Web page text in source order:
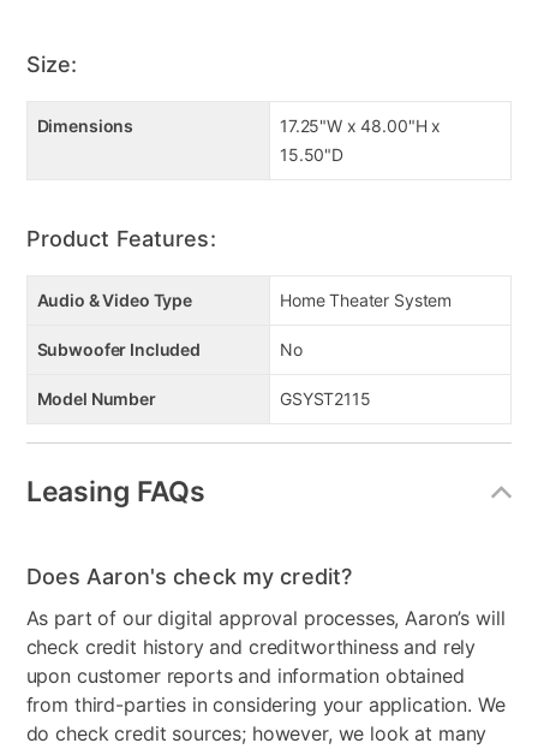
Size:
Dimensions
17.25"W x 48.00"H x
15.50"D
Product Features:
Audio & Video Type Home Theater System
Subwoofer Included No
Model Number GSYST2115
Leasing FAQs
Does Aaron's check my credit?
As part of our digital approval processes, Aaron’s will
check credit history and creditworthiness and rely
upon customer reports and information obtained
from third-parties in considering your application. We
do check credit sources; however, we look at many